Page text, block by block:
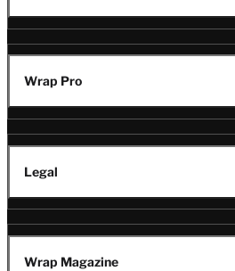
Wrap Pro
Legal
Wrap Magazine